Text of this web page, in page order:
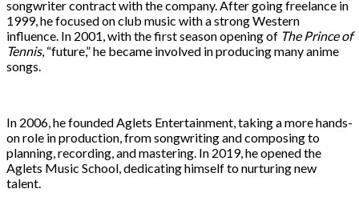
songwriter contract with the company. After going freelance in
1999, he focused on club music with a strong Western
influence. In 2001, with the first season opening of The Prince of
Tennis, “future,” he became involved in producing many anime
songs.
In 2006, he founded Aglets Entertainment, taking a more hands-
on role in production, from songwriting and composing to
planning, recording, and mastering. In 2019, he opened the
Aglets Music School, dedicating himself to nurturing new
talent.